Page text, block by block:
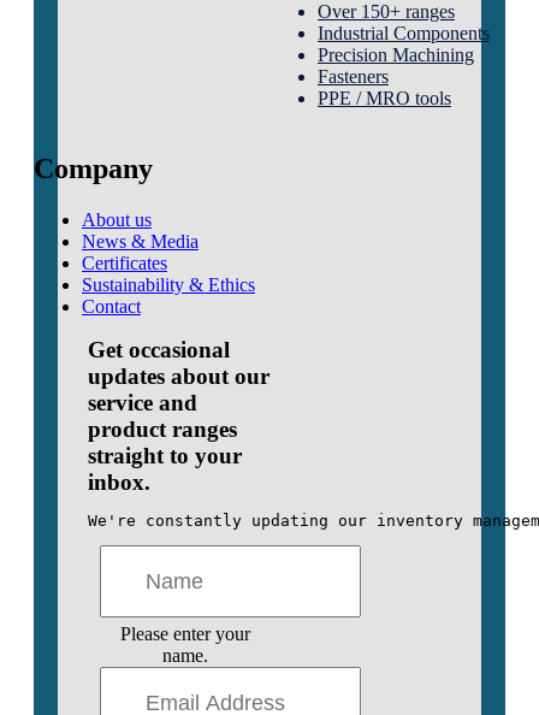
Over 150+ ranges
Industrial Components
Precision Machining
Fasteners
PPE / MRO tools
Company
About us
News & Media
Certificates
Sustainability & Ethics
Contact
Get occasional
updates about our
service and
product ranges
straight to your
inbox.
We're constantly updating our inventory
Please enter your
name.